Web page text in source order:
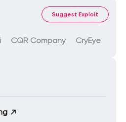
Suggest Exploit
CQR Company CryEye